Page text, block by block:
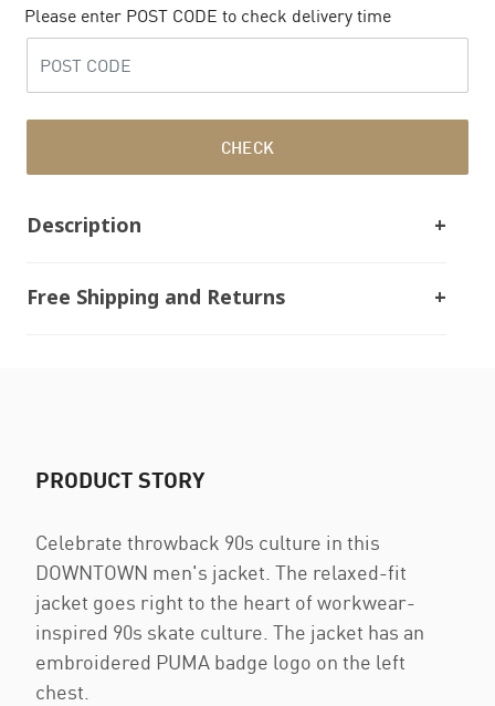
Please enter POST CODE to check delivery time
CHECK
Description
Free Shipping and Returns
PRODUCT STORY
Celebrate throwback 90s culture in this
DOWNTOWN men's jacket. The relaxed-fit
jacket goes right to the heart of workwear-
inspired 90s skate culture. The jacket has an
embroidered PUMA badge logo on the left
chest.